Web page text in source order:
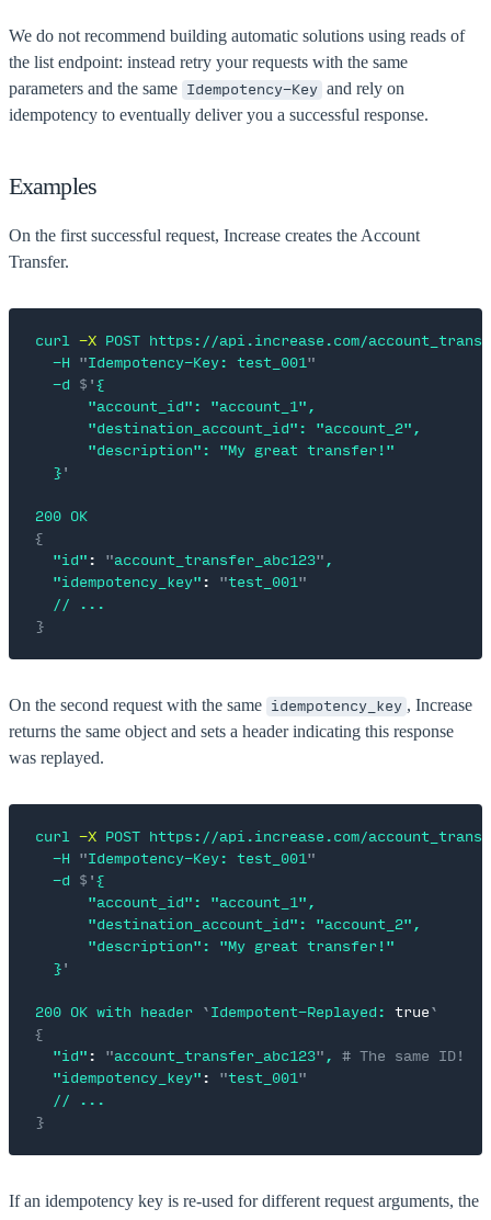
We do not recommend building automatic solutions using reads of
the list endpoint: instead retry your requests with the same
parameters and the same Idempotency-Key and rely on
idempotency to eventually deliver you a successful response.
Examples
On the first successful request, Increase creates the Account
Transfer.
curl -X POST https://api.increase.com/
  -H
"Idempotency-Key: test_001"
  -d
$'{
      "account_id": "account_1",
      "destination_account_id": "account_2",
      "description": "My great transfer!"
  }
'
200 OK
{
  "id"
: "account_transfer_abc123" ,
  "idempotency_key"
: "test_001"
  //
...
}
On the second request with the same idempotency_key , Increase
returns the same object and sets a header indicating this response
was replayed.
curl -X POST https://api.increase.com/
  -H
"Idempotency-Key: test_001"
  -d
$'{
      "account_id": "account_1",
      "destination_account_id": "account_2",
      "description": "My great transfer!"
  }
'
200 OK with header `Idempotent-Replayed: true`
{
  "id"
: "account_transfer_abc123" ,
# The same ID!
  "idempotency_key"
: "test_001"
  //
...
}
If an idempotency key is re-used for different request arguments, the